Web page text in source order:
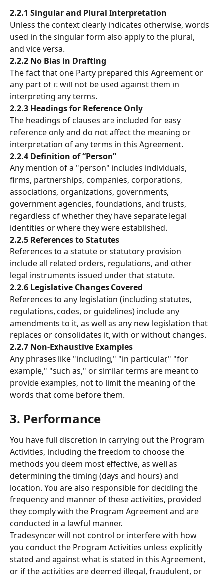
2.2.1 Singular and Plural Interpretation
Unless the context clearly indicates otherwise, words
used in the singular form also apply to the plural,
and vice versa.
2.2.2 No Bias in Drafting
The fact that one Party prepared this Agreement or
any part of it will not be used against them in
interpreting any terms.
2.2.3 Headings for Reference Only
The headings of clauses are included for easy
reference only and do not affect the meaning or
interpretation of any terms in this Agreement.
2.2.4 Definition of “Person”
Any mention of a "person" includes individuals,
firms, partnerships, companies, corporations,
associations, organizations, governments,
government agencies, foundations, and trusts,
regardless of whether they have separate legal
identities or where they were established.
2.2.5 References to Statutes
References to a statute or statutory provision
include all related orders, regulations, and other
legal instruments issued under that statute.
2.2.6 Legislative Changes Covered
References to any legislation (including statutes,
regulations, codes, or guidelines) include any
amendments to it, as well as any new legislation that
replaces or consolidates it, with or without changes.
2.2.7 Non-Exhaustive Examples
Any phrases like "including," "in particular," "for
example," "such as," or similar terms are meant to
provide examples, not to limit the meaning of the
words that come before them.
3. Performance
You have full discretion in carrying out the Program
Activities, including the freedom to choose the
methods you deem most effective, as well as
determining the timing (days and hours) and
location. You are also responsible for deciding the
frequency and manner of these activities, provided
they comply with the Program Agreement and are
conducted in a lawful manner.
Tradesyncer will not control or interfere with how
you conduct the Program Activities unless explicitly
stated and against what is stated in this Agreement,
or if the activities are deemed illegal, fraudulent, or